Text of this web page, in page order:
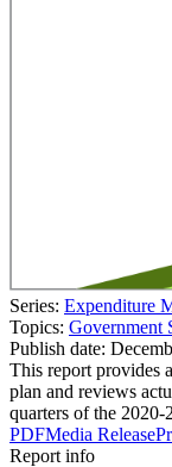
Series: Expenditure
Topics: Government
Publish date:
This report provides
plan and reviews
quarters of the 2020-
PDFMedia Release
Report info